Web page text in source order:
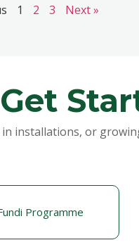
1 2 3 Next »
installations, or
Programme